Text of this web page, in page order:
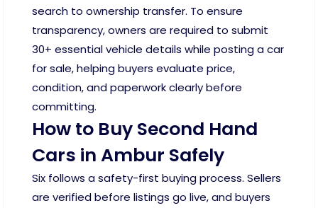
search to ownership transfer. To ensure
transparency, owners are required to submit
30+ essential vehicle details while posting a car
for sale, helping buyers evaluate price,
condition, and paperwork clearly before
committing.
How to Buy Second Hand
Cars in Ambur Safely
Six follows a safety-first buying process. Sellers
are verified before listings go live, and buyers